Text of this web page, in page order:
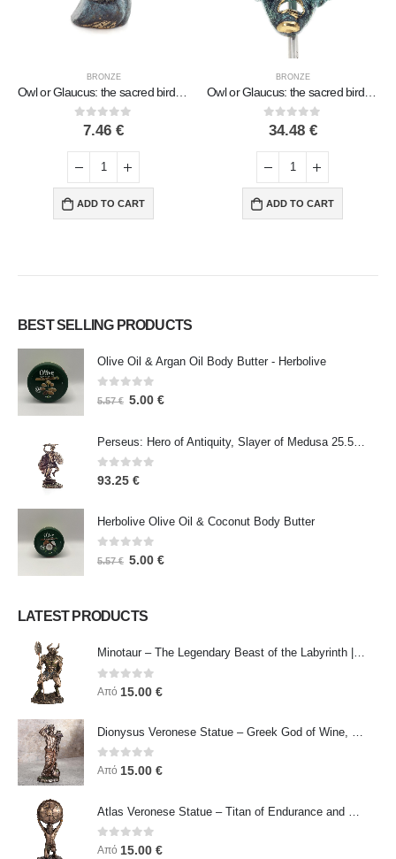
BRONZE
Owl or Glaucus: the sacred bird, symbol of wisdom, prudence, low oblique small 2x2cm Full body statue Bronze decorative
out of 5
7.46 €
ADD TO CART
BRONZE
Owl or Glaucus: the sacred bird, symbol of wisdom, prudence, giant 8x5cm Full body statue Bronze decoration
0out of 5
34.48 €
ADD TO CART
BEST SELLING PRODUCTS
Olive Oil & Argan Oil Body Butter - Herbolive
0 out of 5
5.57€ 5.00 €
Perseus: Hero of Antiquity, Slayer of Medusa 25.5cm Veronese Bronze Electrolysis Full Body Statue, Ancient Greece
0out of 5
93.25 €
Herbolive Olive Oil & Coconut Body Butter
0 out of 5
5.57€ 5.00 €
LATEST PRODUCTS
Minotaur – The Legendary Beast of the Labyrinth | Veronese Bronze Electroplating Full-Body Statue
0 out of 5
Από 15.00 €
0out of 5
Από 15.00 €
0out of 5
Από 15.00 €